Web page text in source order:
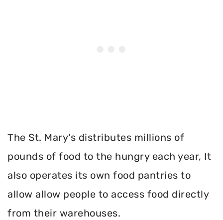
The St. Mary's distributes millions of
pounds of food to the hungry each year, It
also operates its own food pantries to
allow allow people to access food directly
from their warehouses.